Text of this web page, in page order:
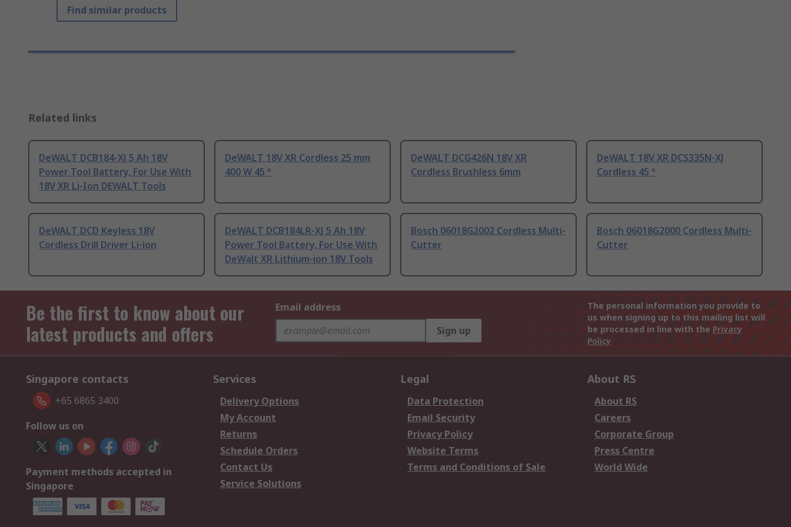
Find similar products
Related links
DeWALT DCB184-XJ 5 Ah 18V
Power Tool Battery, For Use With
18V XR Li-Ion DEWALT Tools
DeWALT 18V XR Cordless 25 mm
400 W 45 °
DeWALT DCG426N 18V XR
Cordless Brushless 6mm
DeWALT 18V XR DCS335N-XJ
Cordless 45 °
DeWALT DCD Keyless 18V
Cordless Drill Driver Li-ion
DeWALT DCB184LR-XJ 5 Ah 18V
Power Tool Battery, For Use With
DeWalt XR Lithium-ion 18V Tools
Bosch 06018G2002 Cordless Multi-
Cutter
Bosch 06018G2000 Cordless Multi-
Cutter
Be the first to know about our
latest products and offers
Email address
Sign up
The personal information you provide to
us when signing up to this mailing list will
be processed in line with the Privacy
Policy
Singapore contacts
+65 6865 3400
Follow us on
Payment methods accepted in
Singapore
Services
Delivery Options
My Account
Returns
Schedule Orders
Contact Us
Service Solutions
Legal
Data Protection
Email Security
Privacy Policy
Website Terms
Terms and Conditions of Sale
About RS
About RS
Careers
Corporate Group
Press Centre
World Wide